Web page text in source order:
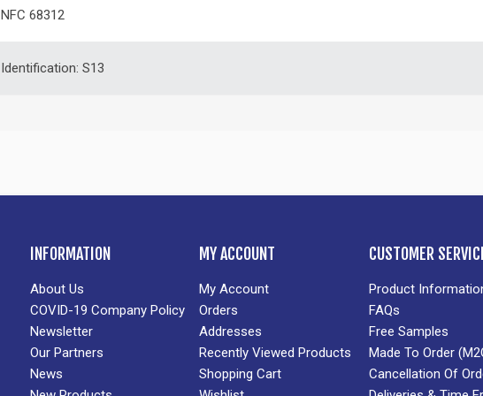
NFC 68312
Identification: S13
INFORMATION
About Us
COVID-19 Company Policy
Newsletter
Our Partners
News
MY ACCOUNT
My Account
Orders
Addresses
Recently Viewed Products
Shopping Cart
CUSTOMER
Product
FAQs
Free Samples
Made To Order
Cancellation Of